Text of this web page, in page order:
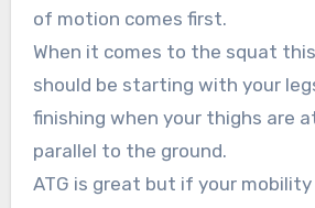
of motion comes first.
When it comes to the squat
should be starting with your
finishing when your thighs are
parallel to the ground.
ATG is great but if your